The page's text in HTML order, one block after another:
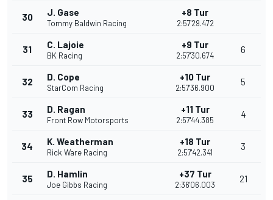
30 J. Gase
Tommy Baldwin Racing
+8 Tur
2:57'29.472
31 C. Lajoie
BK Racing
+9 Tur
2:57'30.674
6
32 D. Cope
StarCom Racing
+10 Tur
2:57'36.900
5
33 D. Ragan
Front Row Motorsports
+11 Tur
2:57'44.385
4
34 K. Weatherman
Rick Ware Racing
+18 Tur
2:57'42.341
3
35 D. Hamlin
Joe Gibbs Racing
+37 Tur
2:36'06.003
21